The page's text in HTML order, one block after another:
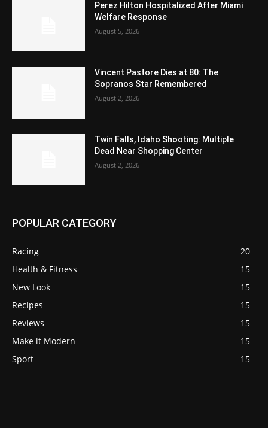
Perez Hilton Hospitalized After Miami
Welfare Response
August 5, 2026
Vincent Pastore Dies at 80: The
Sopranos Star Remembered
August 2, 2026
Twin Falls, Idaho Shooting: Multiple
Dead Near Shopping Center
August 2, 2026
POPULAR CATEGORY
Racing
20
Health & Fitness
15
New Look
15
Recipes
15
Reviews
15
Make it Modern
15
Sport
15